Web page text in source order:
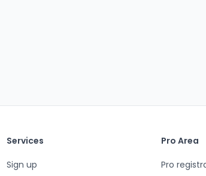
Services
Sign up
Pro Area
Pro